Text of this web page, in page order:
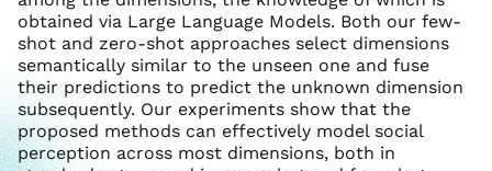
obtained via Large Language Models. Both our few-
shot and zero-shot approaches select dimensions
semantically similar to the unseen one and fuse
their predictions to predict the unknown dimension
subsequently. Our experiments show that the
proposed methods can effectively model social
perception across most dimensions, both in